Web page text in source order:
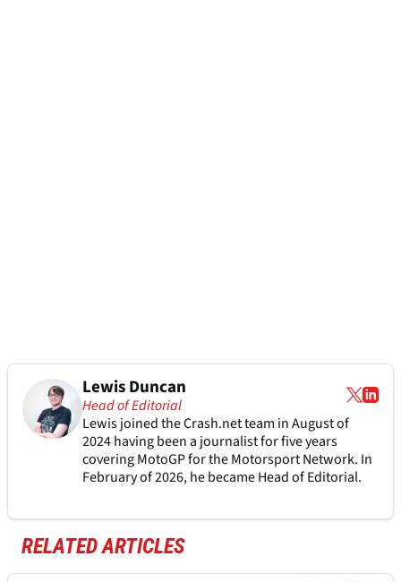
Lewis Duncan
Head of Editorial
Lewis joined the Crash.net team in August of
2024 having been a journalist for five years
covering MotoGP for the Motorsport Network. In
February of 2026, he became Head of Editorial.
RELATED ARTICLES